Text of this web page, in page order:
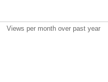
Views per month over past year